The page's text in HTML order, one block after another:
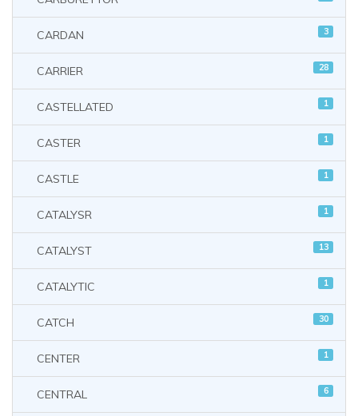
CARDAN 3
CARRIER 28
CASTELLATED 1
CASTER 1
CASTLE 1
CATALYSR 1
CATALYST 13
CATALYTIC 1
CATCH 30
CENTER 1
CENTRAL 6